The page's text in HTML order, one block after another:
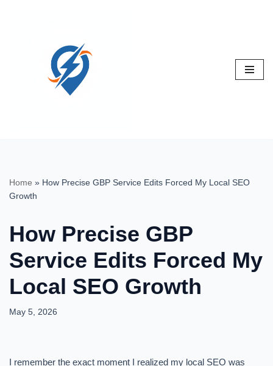
Home » How Precise GBP Service Edits Forced My Local SEO
Growth
How Precise GBP
Service Edits Forced My
Local SEO Growth
May 5, 2026
I remember the exact moment I realized my local SEO was